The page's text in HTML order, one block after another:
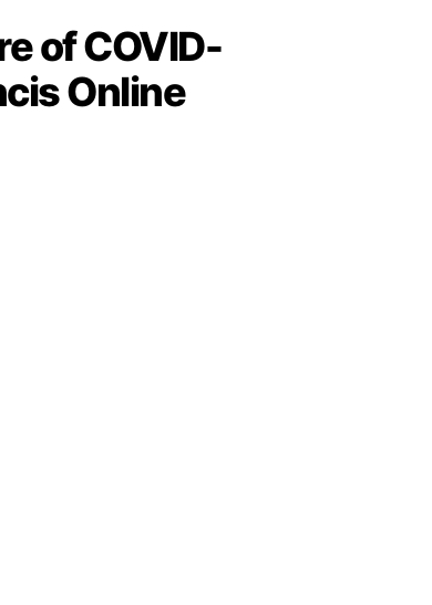
of COVID-
Online